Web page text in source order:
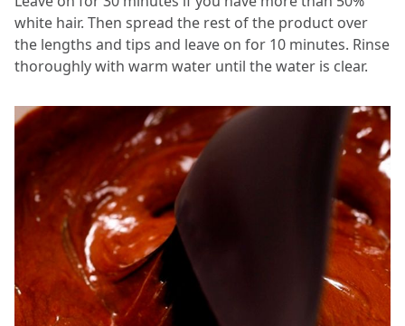
white hair. Then spread the rest of the product over
the lengths and tips and leave on for 10 minutes. Rinse
thoroughly with warm water until the water is clear.